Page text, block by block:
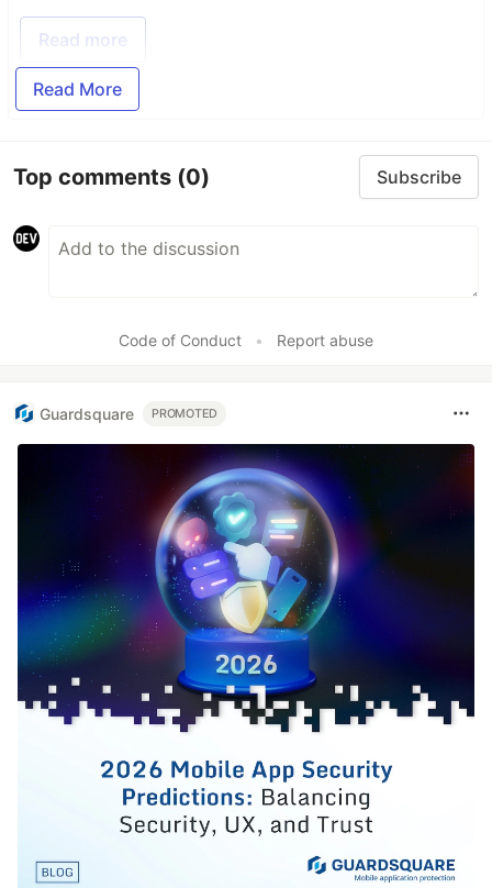
Read more
Read More
Top comments (0) Subscribe
Code of Conduct • Report abuse
Guardsquare PROMOTED